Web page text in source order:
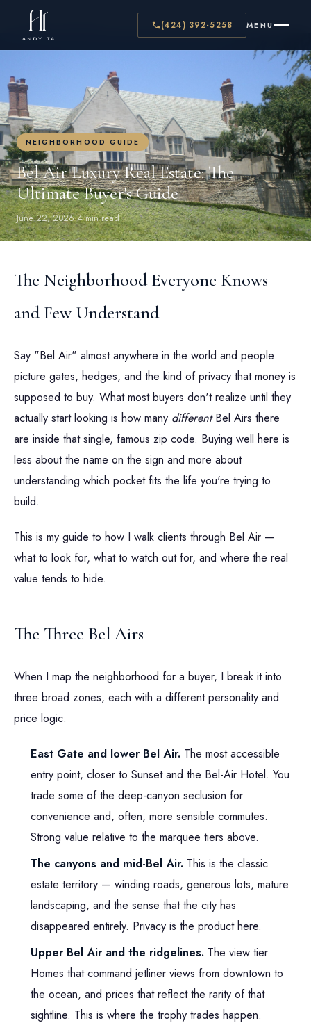
(424) 392-5258 MENU
← BACK TO BLOG
NEIGHBORHOOD GUIDE
Bel Air Luxury Real Estate: The
Ultimate Buyer's Guide
June 22, 2026·4 min read
The Neighborhood Everyone Knows
and Few Understand
Say "Bel Air" almost anywhere in the world and people
picture gates, hedges, and the kind of privacy that money is
supposed to buy. What most buyers don't realize until they
actually start looking is how many differentBel Airs there
are inside that single, famous zip code. Buying well here is
less about the name on the sign and more about
understanding which pocket fits the life you're trying to
build.
This is my guide to how I walk clients through Bel Air —
what to look for, what to watch out for, and where the real
value tends to hide.
The Three Bel Airs
When I map the neighborhood for a buyer, I break it into
three broad zones, each with a different personality and
price logic:
East Gate and lower Bel Air. The most accessible
entry point, closer to Sunset and the Bel-Air Hotel. You
trade some of the deep-canyon seclusion for
convenience and, often, more sensible commutes.
Strong value relative to the marquee tiers above.
The canyons and mid-Bel Air. This is the classic
estate territory — winding roads, generous lots, mature
landscaping, and the sense that the city has
disappeared entirely. Privacy is the product here.
Upper Bel Air and the ridgelines. The view tier.
Homes that command jetliner views from downtown to
the ocean, and prices that reflect the rarity of that
sightline. This is where the trophy trades happen.